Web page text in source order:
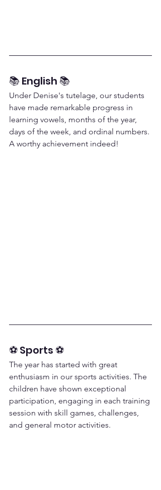
📚 English 📚
Under Denise's tutelage, our students
have made remarkable progress in
learning vowels, months of the year,
days of the week, and ordinal numbers.
A worthy achievement indeed!
⚽ Sports ⚽
The year has started with great
enthusiasm in our sports activities. The
children have shown exceptional
participation, engaging in each training
session with skill games, challenges,
and general motor activities.